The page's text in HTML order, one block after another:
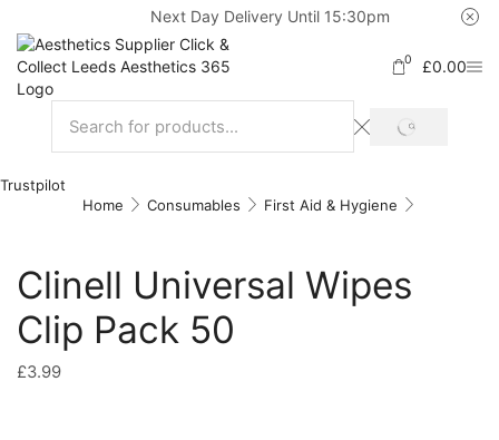
Next Day Delivery Until 15:30pm
0 £0.00
Trustpilot
Home
Consumables First Aid & Hygiene
Clinell Universal Wipes
Clip Pack 50
£3.99